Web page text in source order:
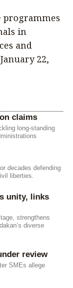
programmes
in
and
22,
claims
long-standing
decades defending
liberties.
unity, links
strengthens
diverse
review
SMEs allege